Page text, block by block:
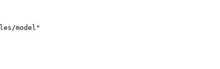
model"